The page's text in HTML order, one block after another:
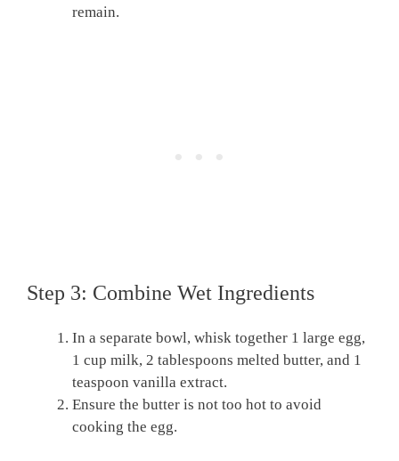
remain.
Step 3: Combine Wet Ingredients
In a separate bowl, whisk together 1 large egg,
1 cup milk, 2 tablespoons melted butter, and 1
teaspoon vanilla extract.
Ensure the butter is not too hot to avoid
cooking the egg.